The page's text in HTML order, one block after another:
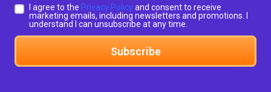
I agree to the Privacy Policy and consent to receive
marketing emails, including newsletters and promotions. I
understand I can unsubscribe at any time.
Subscribe